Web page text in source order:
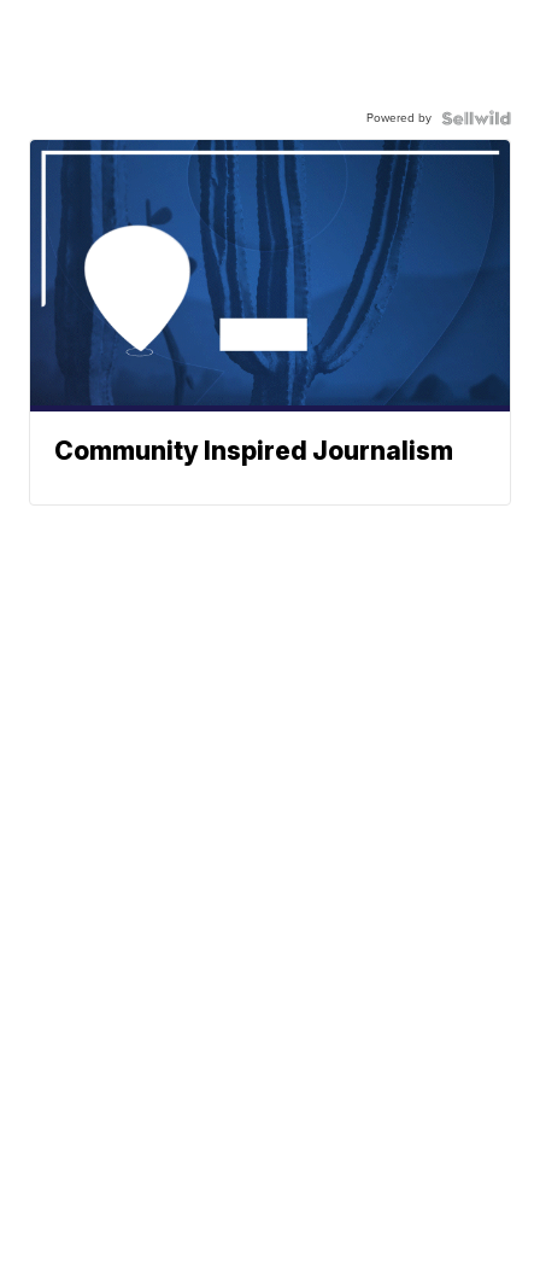
Powered by
Community Inspired Journalism